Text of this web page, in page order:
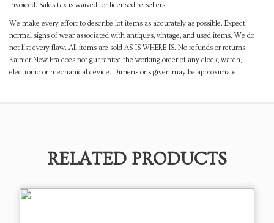
invoiced. Sales tax is waived for licensed re-sellers.
We make every effort to describe lot items as accurately as possible. Expect
normal signs of wear associated with antiques, vintage, and used items. We do
not list every flaw. All items are sold AS IS WHERE IS. No refunds or returns.
Rainier New Era does not guarantee the working order of any clock, watch,
electronic or mechanical device. Dimensions given may be approximate.
RELATED PRODUCTS